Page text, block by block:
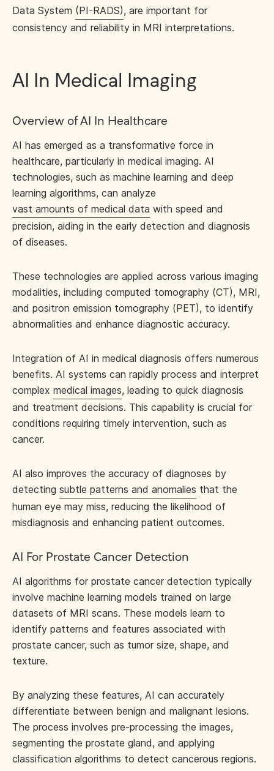
Data System (PI-RADS), are important for
consistency and reliability in MRI interpretations.
AI In Medical Imaging
Overview of AI In Healthcare
AI has emerged as a transformative force in
healthcare, particularly in medical imaging. AI
technologies, such as machine learning and deep
learning algorithms, can analyze
vast amounts of medical data with speed and
precision, aiding in the early detection and diagnosis
of diseases.
These technologies are applied across various imaging
modalities, including computed tomography (CT), MRI,
and positron emission tomography (PET), to identify
abnormalities and enhance diagnostic accuracy.
Integration of AI in medical diagnosis offers numerous
benefits. AI systems can rapidly process and interpret
complex medical images, leading to quick diagnosis
and treatment decisions. This capability is crucial for
conditions requiring timely intervention, such as
cancer.
AI also improves the accuracy of diagnoses by
detecting subtle patterns and anomalies that the
human eye may miss, reducing the likelihood of
misdiagnosis and enhancing patient outcomes.
AI For Prostate Cancer Detection
AI algorithms for prostate cancer detection typically
involve machine learning models trained on large
datasets of MRI scans. These models learn to
identify patterns and features associated with
prostate cancer, such as tumor size, shape, and
texture.
By analyzing these features, AI can accurately
differentiate between benign and malignant lesions.
The process involves pre-processing the images,
segmenting the prostate gland, and applying
classification algorithms to detect cancerous regions.